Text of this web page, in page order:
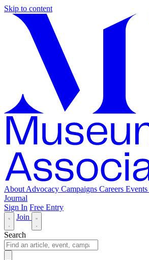
Skip to content
About Advocacy Campaigns Careers Events
Journal
Sign In Free Entry
Join
Search